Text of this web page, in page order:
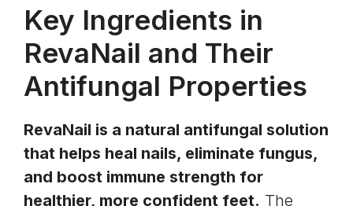
Key Ingredients in
RevaNail and Their
Antifungal Properties
RevaNail is a natural antifungal solution
that helps heal nails, eliminate fungus,
and boost immune strength for
healthier, more confident feet. The